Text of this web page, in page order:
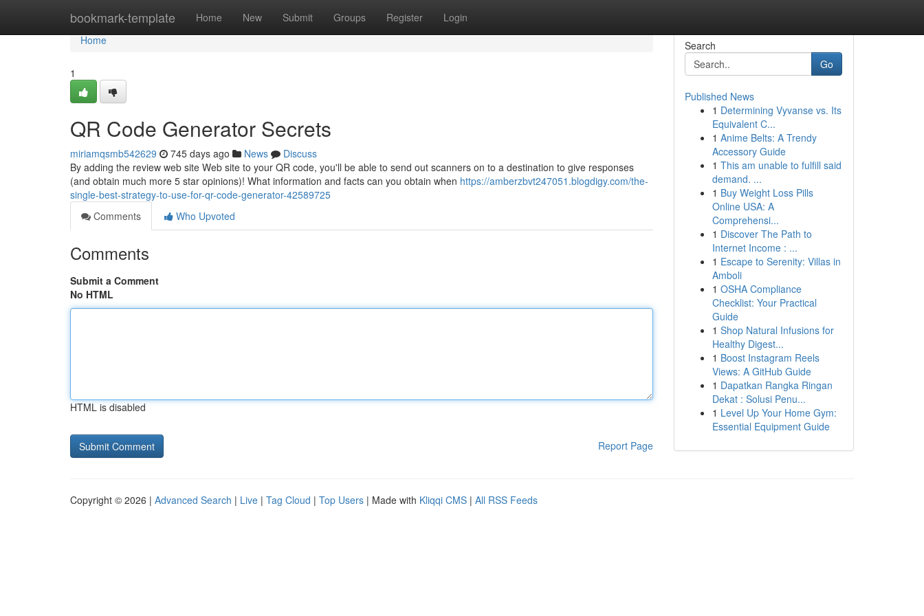
bookmark-template Home New Submit Groups Register Login
Home
Home
1
QR Code Generator Secrets
miriamqsmb542629 745 days ago News
Discuss
By adding the review web site Web site to your QR code, you'll be able to send out scanners on to a destination to give responses
(and obtain much more 5 star opinions)! What information and facts can you obtain when https://amberzbvt247051.blogdigy.com/the-
single-best-strategy-to-use-for-qr-code-generator-42589725
Comments
Who Upvoted
Comments
Submit a Comment
No HTML
HTML is disabled
Report Page
Search
Go
Published News
1 Determining Vyvanse vs. Its
Equivalent C...
1 Anime Belts: A Trendy
Accessory Guide
1 This am unable to fulfill said
demand. ...
1 Buy Weight Loss Pills
Online USA: A
Comprehensi...
1 Discover The Path to
Internet Income : ...
1 Escape to Serenity: Villas in
Amboli
1 OSHA Compliance
Checklist: Your Practical
Guide
1 Shop Natural Infusions for
Healthy Digest...
1 Boost Instagram Reels
Views: A GitHub Guide
1 Dapatkan Rangka Ringan
Dekat : Solusi Penu...
1 Level Up Your Home Gym:
Essential Equipment Guide
Copyright © 2026 | Advanced Search | Live | Tag Cloud | Top Users | Made with Kliqqi CMS | All RSS Feeds